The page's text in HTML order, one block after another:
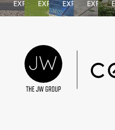
EXPLOREEXPLOREEXPLORE